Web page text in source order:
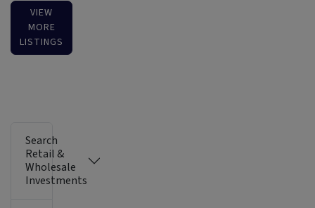
VIEW
MORE
LISTINGS
Search
Retail &
Wholesale
Investments